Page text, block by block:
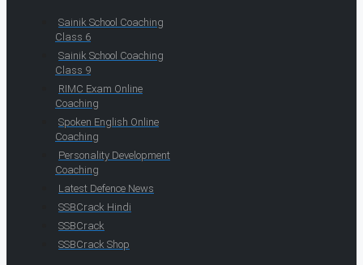
Sainik School Coaching
Class 6
Sainik School Coaching
Class 9
RIMC Exam Online
Coaching
Spoken English Online
Coaching
Personality Development
Coaching
Latest Defence News
SSBCrack Hindi
SSBCrack
SSBCrack Shop